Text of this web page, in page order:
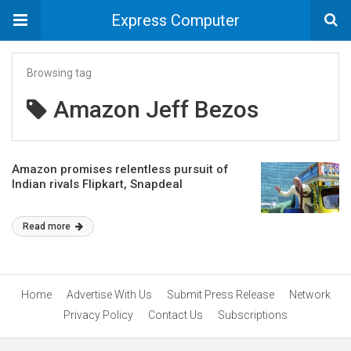
Express Computer
Browsing tag
Amazon Jeff Bezos
Amazon promises relentless pursuit of
Indian rivals Flipkart, Snapdeal
Read more
Home Advertise With Us Submit Press Release
Network
Privacy Policy
Contact Us Subscriptions